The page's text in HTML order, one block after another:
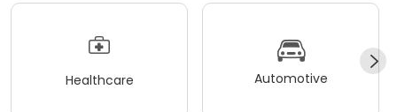
Healthcare Automotive